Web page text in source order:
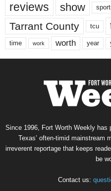
reviews show
Tarrant County tcu
time work worth year
Since 1996, Fort Worth Weekly has
Texas’ often-timid mainstream
irreverent reportage that keeps
be
Contact us: